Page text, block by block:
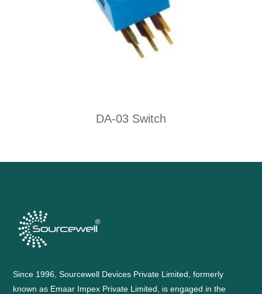
DA-03 Switch
Since 1996, Sourcewell Devices Private Limited, formerly
known as Emaar Impex Private Limited, is engaged in the